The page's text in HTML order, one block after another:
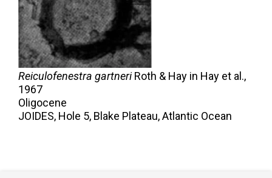
Reiculofenestra gartneri Roth & Hay in Hay et al.,
1967
Oligocene
JOIDES, Hole 5, Blake Plateau, Atlantic Ocean